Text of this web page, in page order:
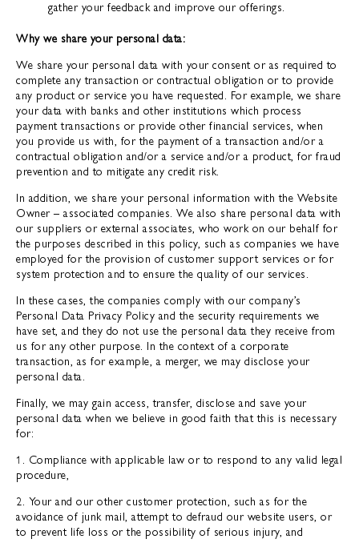
gather your feedback and improve our offerings.
Why we share your personal data:
We share your personal data with your consent or as required to
complete any transaction or contractual obligation or to provide
any product or service you have requested. For example, we share
your data with banks and other institutions which process
payment transactions or provide other financial services, when
you provide us with, for the payment of a transaction and/or a
contractual obligation and/or a service and/or a product, for fraud
prevention and to mitigate any credit risk.
In addition, we share your personal information with the Website
Owner – associated companies. We also share personal data with
our suppliers or external associates, who work on our behalf for
the purposes described in this policy, such as companies we have
employed for the provision of customer support services or for
system protection and to ensure the quality of our services.
In these cases, the companies comply with our company’s
Personal Data Privacy Policy and the security requirements we
have set, and they do not use the personal data they receive from
us for any other purpose. In the context of a corporate
transaction, as for example, a merger, we may disclose your
personal data.
Finally, we may gain access, transfer, disclose and save your
personal data when we believe in good faith that this is necessary
for:
1. Compliance with applicable law or to respond to any valid legal
procedure,
2. Your and our other customer protection, such as for the
avoidance of junk mail, attempt to defraud our website users, or
to prevent life loss or the possibility of serious injury, and